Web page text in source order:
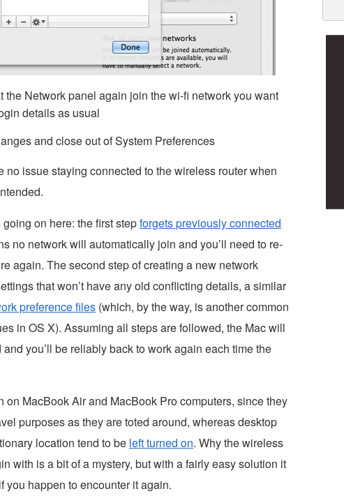
the Network panel again join the wi-fi network you want
details as usual
and close out of System Preferences
no issue staying connected to the wireless router when
on here: the first stepforgets previously connected
no network will automatically join and you’ll need to re-
again. The second step of creating a new network
that won’t have any old conflicting details, a similar
preference files (which, by the way, is another common
in OS X). Assuming all steps are followed, the Mac will
you’ll be reliably back to work again each time the
on MacBook Air and MacBook Pro computers, since they
purposes as they are toted around, whereas desktop
location tend to be left turned on. Why the wireless
with is a bit of a mystery, but with a fairly easy solution it
you happen to encounter it again.